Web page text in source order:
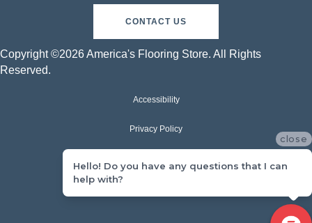
CONTACT US
Copyright ©2026 America's Flooring Store. All Rights
Reserved.
Accessibility
Privacy Policy
close
Hello! Do you have any questions that I can
help with?